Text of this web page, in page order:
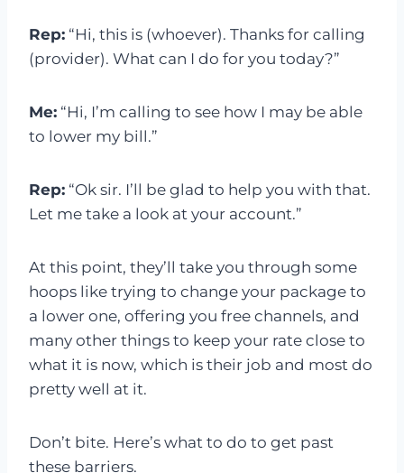
Rep: “Hi, this is (whoever). Thanks for calling
(provider). What can I do for you today?”
Me: “Hi, I’m calling to see how I may be able
to lower my bill.”
Rep: “Ok sir. I’ll be glad to help you with that.
Let me take a look at your account.”
At this point, they’ll take you through some
hoops like trying to change your package to
a lower one, offering you free channels, and
many other things to keep your rate close to
what it is now, which is their job and most do
pretty well at it.
Don’t bite. Here’s what to do to get past
these barriers.